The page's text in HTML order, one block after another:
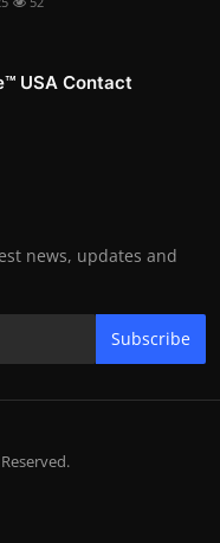
USA Contact
news, updates and
Subscribe